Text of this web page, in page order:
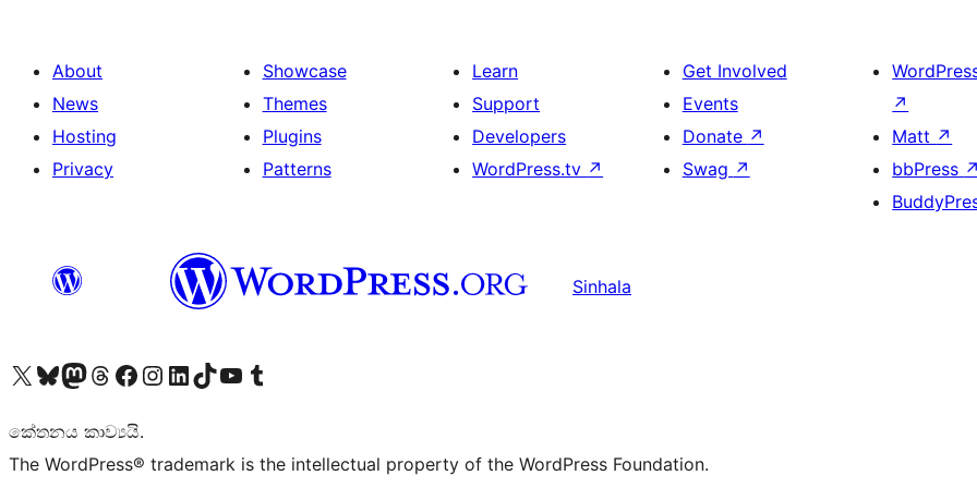
About
News
Hosting
Privacy
Showcase
Themes
Plugins
Patterns
Learn
Support
Developers
WordPress.tv ↗
Get Involved
Events
Donate ↗
Swag ↗
↗
Matt ↗
bbPress ↗
Sinhala
Visit our X (formerly Twitter) account
Visit our Bluesky account
Visit our Mastodon account
Visit our Threads account
Visit our Facebook page
Visit our Instagram account
Visit our LinkedIn account
Visit our TikTok account
Visit our YouTube channel
Visit our Tumblr account
කේතනය කාව්‍යයි.
The WordPress® trademark is the intellectual property of the WordPress Foundation.